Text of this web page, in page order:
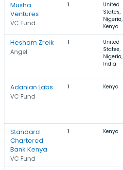
Musha
Ventures
VC Fund
1
United
States,
Nigeria,
Kenya
Hesham Zreik
Angel
1
United
States,
Nigeria,
India
Adanian Labs
VC Fund
1 Kenya
Standard
Chartered
Bank Kenya
VC Fund
1 Kenya